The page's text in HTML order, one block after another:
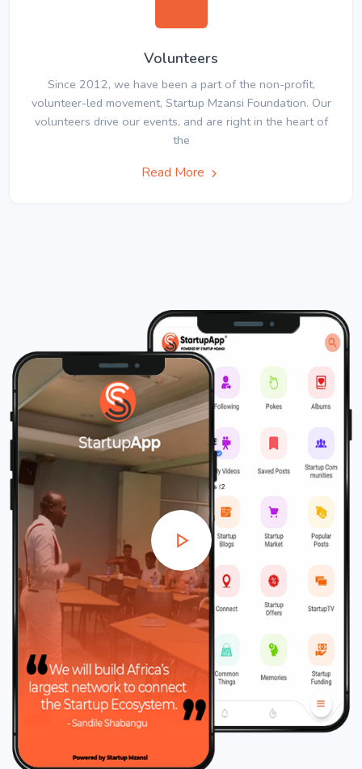
Volunteers
Since 2012, we have been a part of the non-profit,
volunteer-led movement, Startup Mzansi Foundation. Our
volunteers drive our events, and are right in the heart of
the
Read More